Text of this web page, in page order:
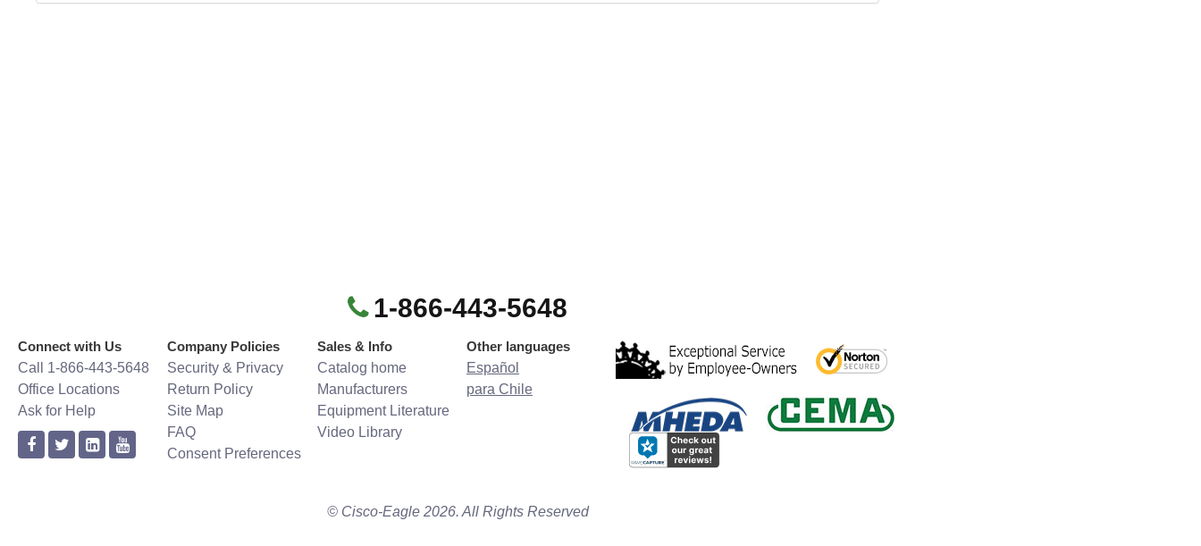
1-866-443-5648
Connect with Us
Call 1-866-443-5648
Office Locations
Ask for Help
Company Policies
Security & Privacy
Return Policy
Site Map
FAQ
Consent Preferences
Sales & Info
Catalog home
Manufacturers
Equipment Literature
Video Library
Other languages
Español
para Chile
© Cisco-Eagle 2026. All Rights Reserved